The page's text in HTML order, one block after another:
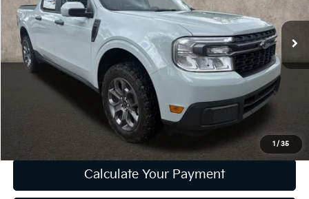
1 / 35
VIN:3FTTW8E39PRA76095Stock:D9343A
63,049 mi Ext.
Less
Retail Price
$24,488
Doc Fee
$398
$24,886
Includes all dealer fees. Price excludes tax, title, & registration.
Calculate Your Payment